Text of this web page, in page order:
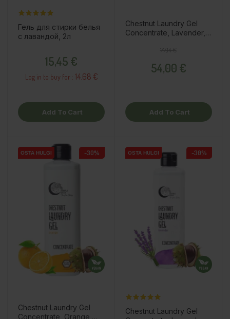
Гель для стирки белья
с лавандой, 2л
15,45 €
Log in to buy for : 14.68 €
Add To Cart
Chestnut Laundry Gel
Concentrate, Lavender,
54,00 €
Add To Cart
OSTA HULGI
OSTA HULGI
OSTA HULGI -30%
Chestnut Laundry Gel
Concentrate, Orange,
OSTA HULGI
OSTA HULGI
OSTA HULGI -30%
Chestnut Laundry Gel